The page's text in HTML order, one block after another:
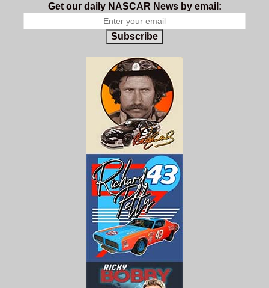
Get our daily NASCAR News by email:
Subscribe